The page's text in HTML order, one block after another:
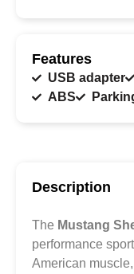
Features
USB adapter
ABS
Description
The Mustang
performance
American